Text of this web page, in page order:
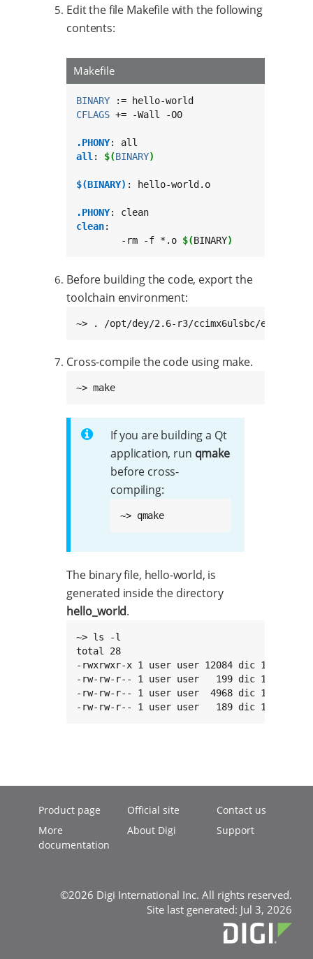
Edit the file Makefile with the following
contents:
Makefile
BINARY
CFLAGS += -Wall -O0
.PHONY
all : $(BINARY)
$(BINARY) : hello-world.o
.PHONY
clean:
	-rm -f *.o
$(BINARY)
Before building the code, export the
toolchain environment:
~> . /opt/dey/2.6-r3/ccimx6ulsbc/
Cross-compile the code using make.
~> make
If you are building a Qt
application, run qmake
before cross-
compiling:
~> qmake
The binary file, hello-world, is
generated inside the directory
hello_world.
~> ls -l
total 28
-rwxrwxr-x 1 user user 12084 dic 18 12:39
-rw-rw-r-- 1 user user   199 dic 18 12:39
-rw-rw-r-- 1 user user  4968 dic 18 12:39
-rw-rw-r-- 1 user user   189 dic 18 12:39
Product page
More
documentation
Official site
About Digi
Contact us
Support
©2026 Digi International Inc. All rights reserved.
Site last generated: Jul 3, 2026